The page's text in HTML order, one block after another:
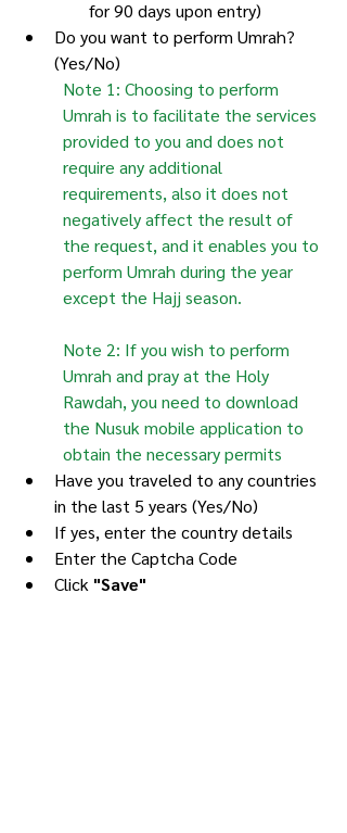
for 90 days upon entry)
Do you want to perform Umrah?
(Yes/No)
Note 1: Choosing to perform
Umrah is to facilitate the services
provided to you and does not
require any additional
requirements, also it does not
negatively affect the result of
the request, and it enables you to
perform Umrah during the year
except the Hajj season.
Note 2: If you wish to perform
Umrah and pray at the Holy
Rawdah, you need to download
the Nusuk mobile application to
obtain the necessary permits
Have you traveled to any countries
in the last 5 years (Yes/No)
If yes, enter the country details
Enter the Captcha Code
Click "Save"